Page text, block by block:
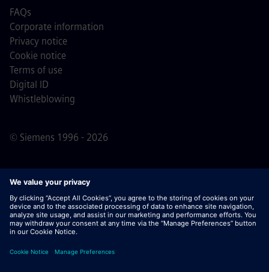
© Siemens 1996 - 2026
FAQs
Corporate information
Privacy notice
Cookie notice
Terms of use
Digital ID
Whistleblowing
Important Note:For all job applicants looking to join us,
please note Siemens does not ask for fees
prior/during/after the application process. We do not ask
for banking details or personal financial information in
do not open documents in e-mails that appear to be sent